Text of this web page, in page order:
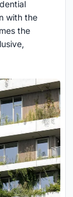
with the
the